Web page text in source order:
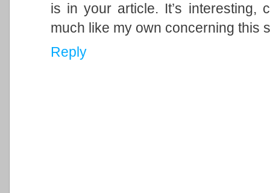
is in your article. It’s interesting,
much like my own concerning this
Reply